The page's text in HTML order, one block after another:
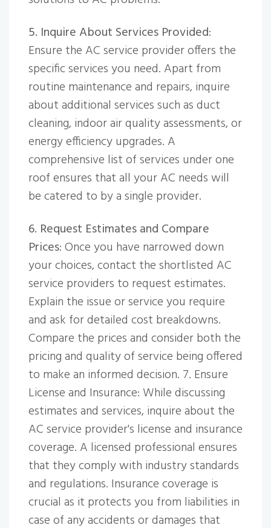
5. Inquire About Services Provided:
Ensure the AC service provider offers the
specific services you need. Apart from
routine maintenance and repairs, inquire
about additional services such as duct
cleaning, indoor air quality assessments, or
energy efficiency upgrades. A
comprehensive list of services under one
roof ensures that all your AC needs will
be catered to by a single provider.
6. Request Estimates and Compare
Prices: Once you have narrowed down
your choices, contact the shortlisted AC
service providers to request estimates.
Explain the issue or service you require
and ask for detailed cost breakdowns.
Compare the prices and consider both the
pricing and quality of service being offered
to make an informed decision. 7. Ensure
License and Insurance: While discussing
estimates and services, inquire about the
AC service provider's license and insurance
coverage. A licensed professional ensures
that they comply with industry standards
and regulations. Insurance coverage is
crucial as it protects you from liabilities in
case of any accidents or damages that